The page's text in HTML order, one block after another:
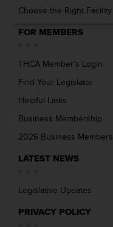
Choose the Right Facility
FOR MEMBERS
THCA Member’s Login
Find Your Legislator
Helpful Links
Business Membership
2026 Business Members
LATEST NEWS
Legislative Updates
PRIVACY POLICY